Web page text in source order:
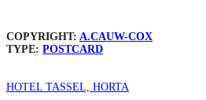
COPYRIGHT: A.CAUW-COX
TYPE: POSTCARD
HOTEL TASSEL, HORTA